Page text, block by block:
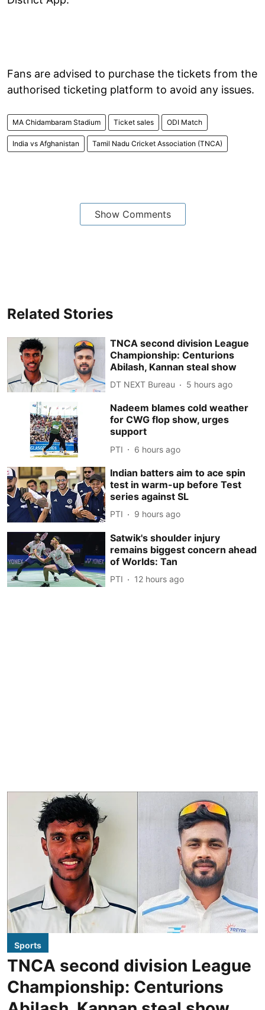
Fans are advised to purchase the tickets from the
authorised ticketing platform to avoid any issues.
MA Chidambaram Stadium Ticket sales ODI Match
India vs Afghanistan Tamil Nadu Cricket Association (TNCA)
Show Comments
Related Stories
TNCA second division League
Championship: Centurions
Abilash, Kannan steal show
DT NEXT Bureau 5 hours ago
Nadeem blames cold weather
for CWG flop show, urges
support
PTI 6 hours ago
Indian batters aim to ace spin
test in warm-up before Test
series against SL
PTI 9 hours ago
Satwik's shoulder injury
remains biggest concern ahead
of Worlds: Tan
PTI 12 hours ago
Sports
TNCA second division League
Championship: Centurions